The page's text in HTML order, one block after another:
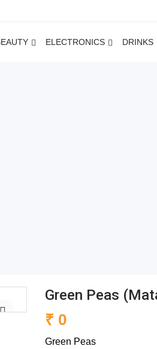
ELECTRONICS DRINKS
Green Peas
₹ 0
Green Peas